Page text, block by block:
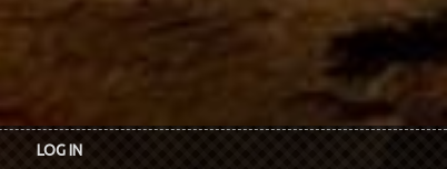
LOG IN